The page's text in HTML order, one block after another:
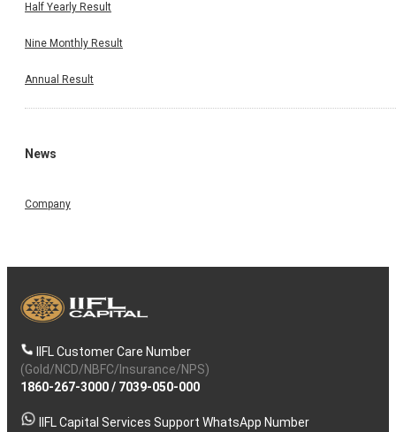
Half Yearly Result
Nine Monthly Result
Annual Result
News
Company
IIFL Customer Care Number
(Gold/NCD/NBFC/Insurance/NPS)
1860-267-3000/ 7039-050-000
IIFL Capital Services Support WhatsApp Number